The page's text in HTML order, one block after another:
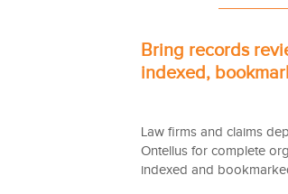
Bring records
indexed,
Law firms and claims
Ontellus for complete
indexed and